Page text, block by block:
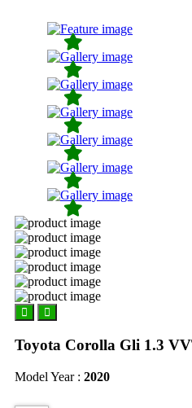
Toyota Corolla Gli 1.3
Model Year : 2020